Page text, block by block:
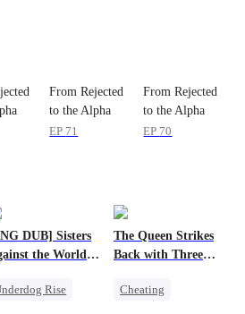
From Rejected
to the Alpha
Queen
EP 71
From Rejected
to the Alpha
Queen
EP 70
DUB] Sisters
the World's
Rise
The Queen Strikes
Back with Three
Cheating